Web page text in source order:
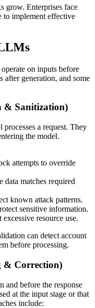
grow. Enterprises face
to implement effective
on inputs before
after generation, and some
& Sanitization)
a request. They
the model.
attempts to override
data matches required
known attack patterns.
sensitive information.
excessive resource use.
can detect account
before processing.
& Correction)
and before the response
at the input stage or that
include: